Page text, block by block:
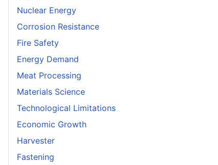
Nuclear Energy
Corrosion Resistance
Fire Safety
Energy Demand
Meat Processing
Materials Science
Technological Limitations
Economic Growth
Harvester
Fastening